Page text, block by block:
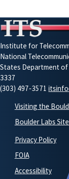
Institute for
National
States Department of
3337
(303) 497-3571
Visiting the
Boulder Labs
Privacy Policy
FOIA
Accessibility